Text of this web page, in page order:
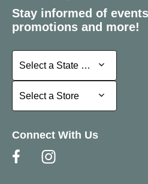
Stay informed of
promotions and more!
Select a State or Province
Select a State or Province
Select a Store
Select a Store
Connect With Us